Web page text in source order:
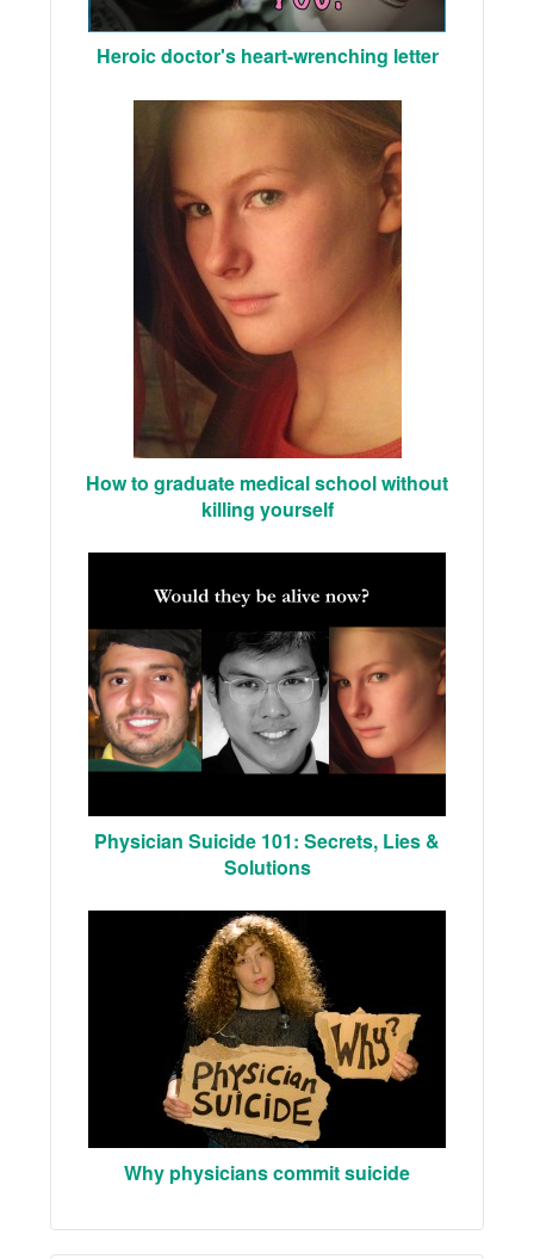
Heroic doctor's heart-wrenching letter
How to graduate medical school without
killing yourself
Physician Suicide 101: Secrets, Lies &
Solutions
Why physicians commit suicide